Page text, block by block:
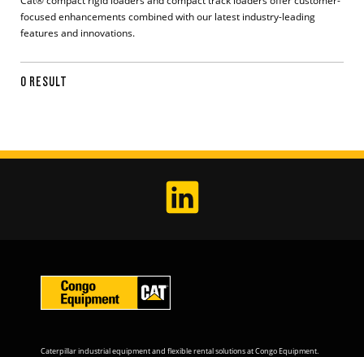
focused enhancements combined with our latest industry-leading
features and innovations.
0 RESULT
Caterpillar industrial equipment and flexible rental solutions at Congo Equipment.